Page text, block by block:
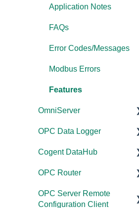
Application Notes
FAQs
Error Codes/Messages
Modbus Errors
Features
OmniServer
Documentation
Installation/Upgrade
Licensing
Project
Configuration/Manageme
OPC Data Logger
Project
nt
Application Notes
Cogent DataHub
Documentation
Installation/Upgrade
OPC Router
Documentation
OPC Server Remote
Configuration Client